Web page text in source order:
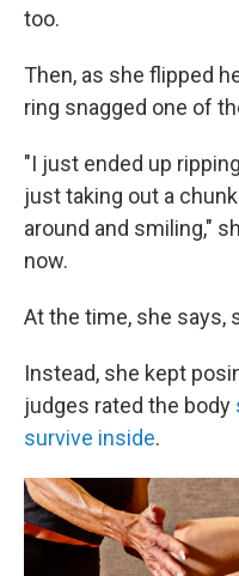
too.
Then, as she flipped
ring snagged one of
"I just ended up
just taking out a
around and smiling,"
now.
At the time, she says,
Instead, she kept
judges rated the body
survive inside.